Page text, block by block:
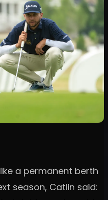
a permanent berth
season, Catlin said: